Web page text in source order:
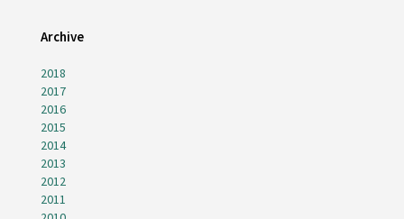
Archive
2018
2017
2016
2015
2014
2013
2012
2011